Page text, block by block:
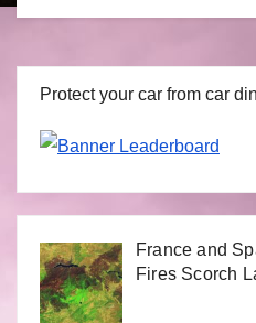
Protect your car from car
France and
Fires Scorch